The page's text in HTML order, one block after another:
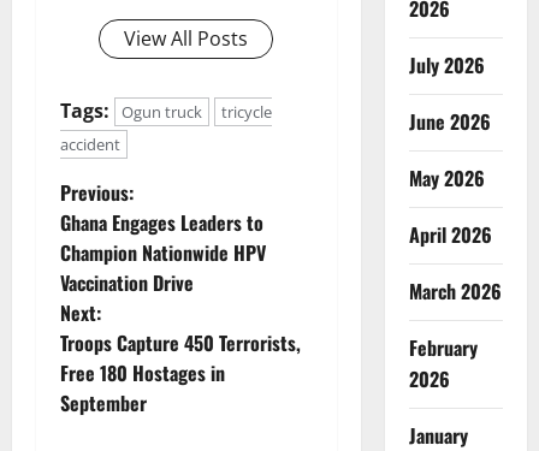
View All Posts
Tags: Ogun truck
tricycle
accident
P
o
s
t
n
Previous:
Ghana Engages Leaders to
Champion Nationwide HPV
Vaccination Drive
Next:
Troops Capture 450 Terrorists,
Free 180 Hostages in
September
2026
July 2026
June 2026
May 2026
April 2026
March 2026
February
2026
January